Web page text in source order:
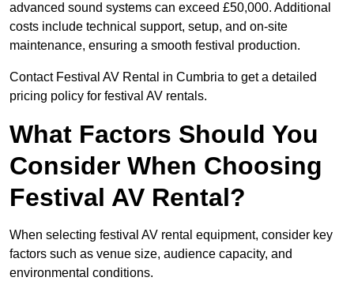
advanced sound systems can exceed £50,000. Additional
costs include technical support, setup, and on-site
maintenance, ensuring a smooth festival production.
Contact Festival AV Rental in Cumbria to get a detailed
pricing policy for festival AV rentals.
What Factors Should You
Consider When Choosing
Festival AV Rental?
When selecting festival AV rental equipment, consider key
factors such as venue size, audience capacity, and
environmental conditions.